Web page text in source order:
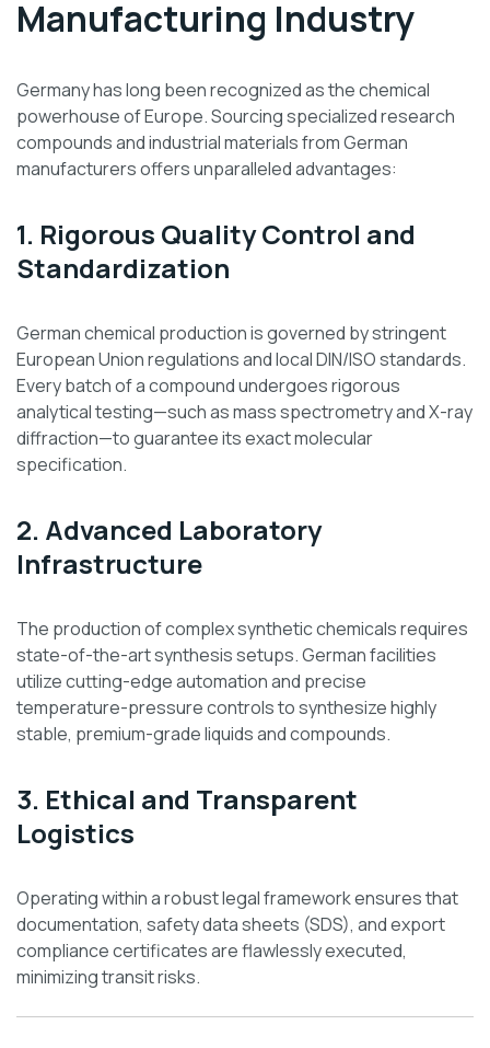
Manufacturing Industry
Germany has long been recognized as the chemical
powerhouse of Europe. Sourcing specialized research
compounds and industrial materials from German
manufacturers offers unparalleled advantages:
1. Rigorous Quality Control and
Standardization
German chemical production is governed by stringent
European Union regulations and local DIN/ISO standards.
Every batch of a compound undergoes rigorous
analytical testing—such as mass spectrometry and X-ray
diffraction—to guarantee its exact molecular
specification.
2. Advanced Laboratory
Infrastructure
The production of complex synthetic chemicals requires
state-of-the-art synthesis setups. German facilities
utilize cutting-edge automation and precise
temperature-pressure controls to synthesize highly
stable, premium-grade liquids and compounds.
3. Ethical and Transparent
Logistics
Operating within a robust legal framework ensures that
documentation, safety data sheets (SDS), and export
compliance certificates are flawlessly executed,
minimizing transit risks.